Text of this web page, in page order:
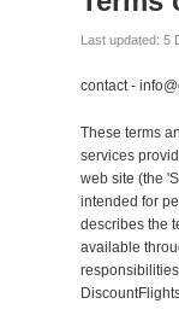
Last updated: 5
contact -
These terms
services
web site (the
intended for
describes the
available